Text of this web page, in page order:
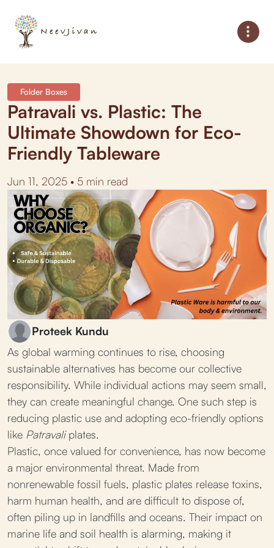
Folder Boxes
Patravali vs. Plastic: The
Ultimate Showdown for Eco-
Friendly Tableware
Jun 11, 2025 • 5 min read
Proteek Kundu
As global warming continues to rise, choosing
sustainable alternatives has become our collective
responsibility. While individual actions may seem small,
they can create meaningful change. One such step is
reducing plastic use and adopting eco-friendly options
like Patravaliplates.
Plastic, once valued for convenience, has now become
a major environmental threat. Made from
nonrenewable fossil fuels, plastic plates release toxins,
harm human health, and are difficult to dispose of,
often piling up in landfills and oceans. Their impact on
marine life and soil health is alarming, making it